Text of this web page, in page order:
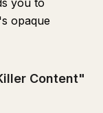
you to
opaque
Content"